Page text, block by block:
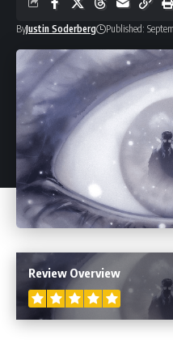
ByJustin Soderberg Published:
Review Overview